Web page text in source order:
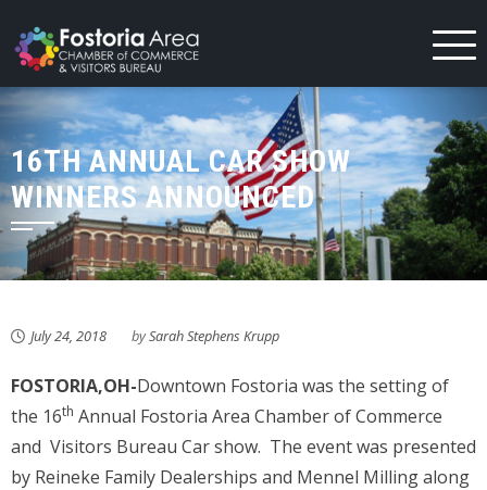
to
content
16TH ANNUAL CAR SHOW
WINNERS ANNOUNCED
July 24, 2018 bySarah Stephens Krupp
FOSTORIA,OH-Downtown Fostoria was the setting of
the 16th Annual Fostoria Area Chamber of Commerce
and Visitors Bureau Car show. The event was presented
by Reineke Family Dealerships and Mennel Milling along